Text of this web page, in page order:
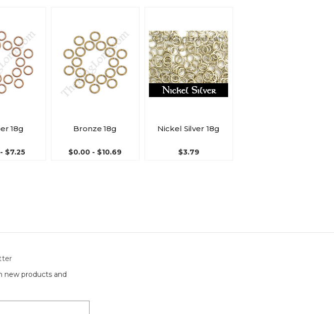
18g
$7.25
Bronze 18g
$0.00 - $10.69
Nickel Silver 18g
$3.79
new products and